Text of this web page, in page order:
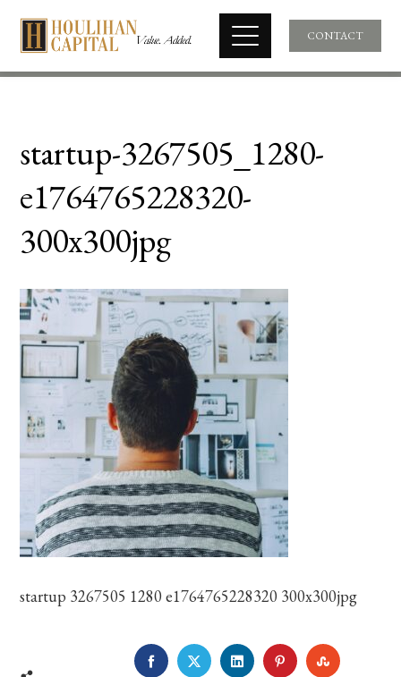
CONTACT
startup-3267505_1280-
e1764765228320-
300x300jpg
startup 3267505 1280 e1764765228320 300x300jpg
FACEBOOKTWITTERLINKEDINPINTEREST